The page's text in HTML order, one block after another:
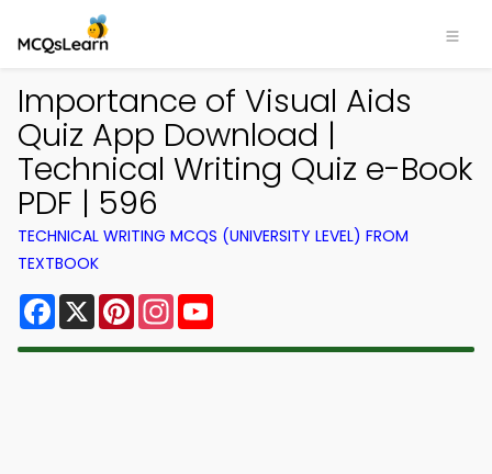
Importance of Visual Aids
Quiz App Download |
Technical Writing Quiz e-Book
PDF | 596
TECHNICAL WRITING MCQS (UNIVERSITY LEVEL) FROM
TEXTBOOK
Facebook
X PinterestInstagram